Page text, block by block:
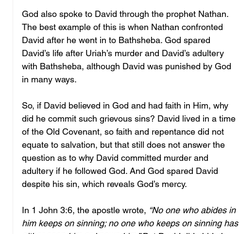
God also spoke to David through the prophet Nathan.
The best example of this is when Nathan confronted
David after he went in to Bathsheba. God spared
David’s life after Uriah’s murder and David’s adultery
with Bathsheba, although David was punished by God
in many ways.
So, if David believed in God and had faith in Him, why
did he commit such grievous sins? David lived in a time
of the Old Covenant, so faith and repentance did not
equate to salvation, but that still does not answer the
question as to why David committed murder and
adultery if he followed God. And God spared David
despite his sin, which reveals God’s mercy.
In 1 John 3:6, the apostle wrote, “No one who abides in
him keeps on sinning; no one who keeps on sinning has